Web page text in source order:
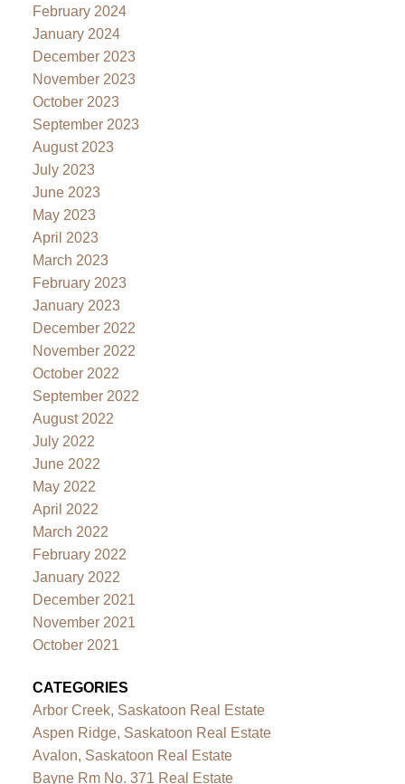
February 2024
January 2024
December 2023
November 2023
October 2023
September 2023
August 2023
July 2023
June 2023
May 2023
April 2023
March 2023
February 2023
January 2023
December 2022
November 2022
October 2022
September 2022
August 2022
July 2022
June 2022
May 2022
April 2022
March 2022
February 2022
January 2022
December 2021
November 2021
October 2021
CATEGORIES
Arbor Creek, Saskatoon Real Estate
Aspen Ridge, Saskatoon Real Estate
Avalon, Saskatoon Real Estate
Bayne Rm No. 371 Real Estate